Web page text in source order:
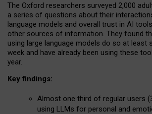
The Oxford researchers surveyed 2,000
a series of questions about their
language models and overall trust in AI
other sources of information. They found
using large language models do so at least
week and have already been using these
year.
Key findings:
Almost one third of regular users
using LLMs for personal and